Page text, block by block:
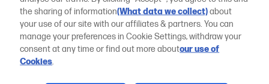
the sharing of information(What data we collect)about
your use of our site with our affiliates & partners. You can
manage your preferences in Cookie Settings, withdraw your
consent at any time or find out more aboutour use of
Cookies.